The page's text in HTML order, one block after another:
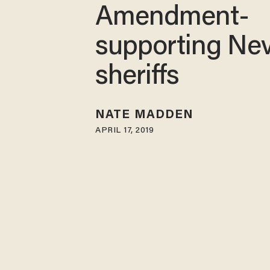
Amendment-
supporting
sheriffs
NATE MADDEN
APRIL 17, 2019